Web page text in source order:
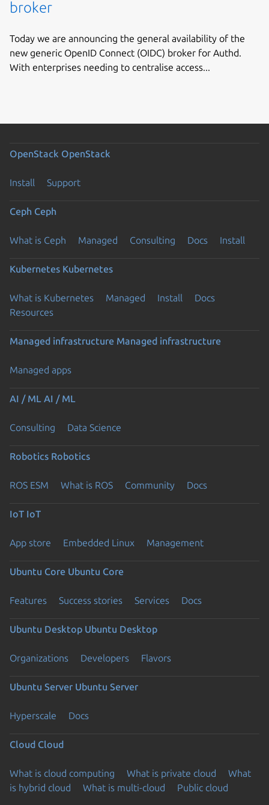
broker
Today we are announcing the general availability of the
new generic OpenID Connect (OIDC) broker for Authd.
With enterprises needing to centralise access...
OpenStack OpenStack
Install Support
Ceph Ceph
What is Ceph Managed Consulting Docs Install
Kubernetes Kubernetes
What is Kubernetes Managed Install
Docs
Resources
Managed infrastructure Managed infrastructure
Managed apps
AI / ML AI / ML
Consulting Data Science
Robotics Robotics
ROS ESM What is ROS Community Docs
IoT IoT
App store Embedded Linux Management
Ubuntu Core Ubuntu Core
Features Success stories Services Docs
Ubuntu Desktop Ubuntu Desktop
Organizations Developers Flavors
Ubuntu Server Ubuntu Server
Hyperscale Docs
Cloud Cloud
What is cloud computing What is private cloud
What
is hybrid cloud
What is multi-cloud Public cloud